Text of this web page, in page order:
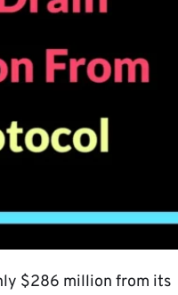
$286 million from its